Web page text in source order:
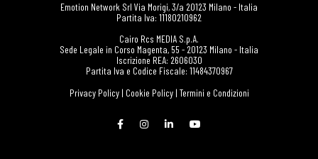
Emotion Network Srl Via Morigi, 3/a 20123 Milano - Italia
Partita Iva: 11180210962
Cairo Rcs MEDIA S.p.A.
Sede Legale in Corso Magenta, 55 - 20123 Milano - Italia
Iscrizione REA: 2606030
Partita Iva e Codice Fiscale: 11484370967
Privacy Policy | Cookie Policy | Termini e Condizioni